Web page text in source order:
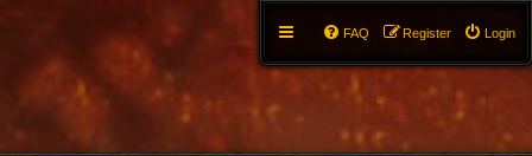
Login
Register
FAQ